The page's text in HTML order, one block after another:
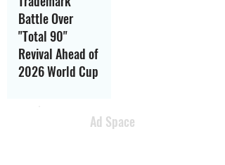
Battle Over
"Total 90"
Revival Ahead of
2026 World Cup
Ad Space